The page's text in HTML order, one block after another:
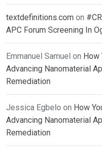
textdefinitions.com on
APC Forum Screening In
Emmanuel Samuel on How
Advancing Nanomaterial
Remediation
Jessica Egbelo on How
Advancing Nanomaterial
Remediation